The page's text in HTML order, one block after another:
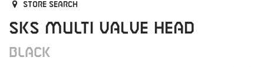
Store search
SKS MULTI VALVE HEAD
BLACK